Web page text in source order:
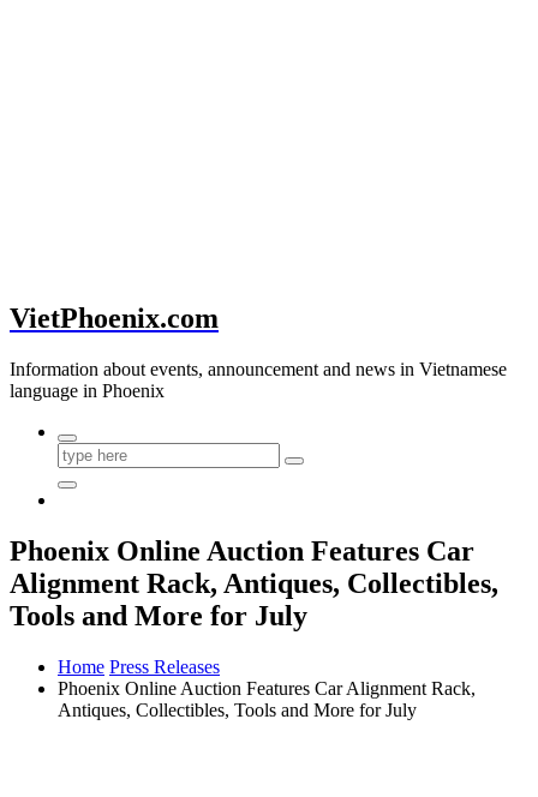
VietPhoenix.com
Information about events, announcement and news in Vietnamese
language in Phoenix
Phoenix Online Auction Features Car
Alignment Rack, Antiques, Collectibles,
Tools and More for July
Home Press Releases
Phoenix Online Auction Features Car Alignment Rack,
Antiques, Collectibles, Tools and More for July